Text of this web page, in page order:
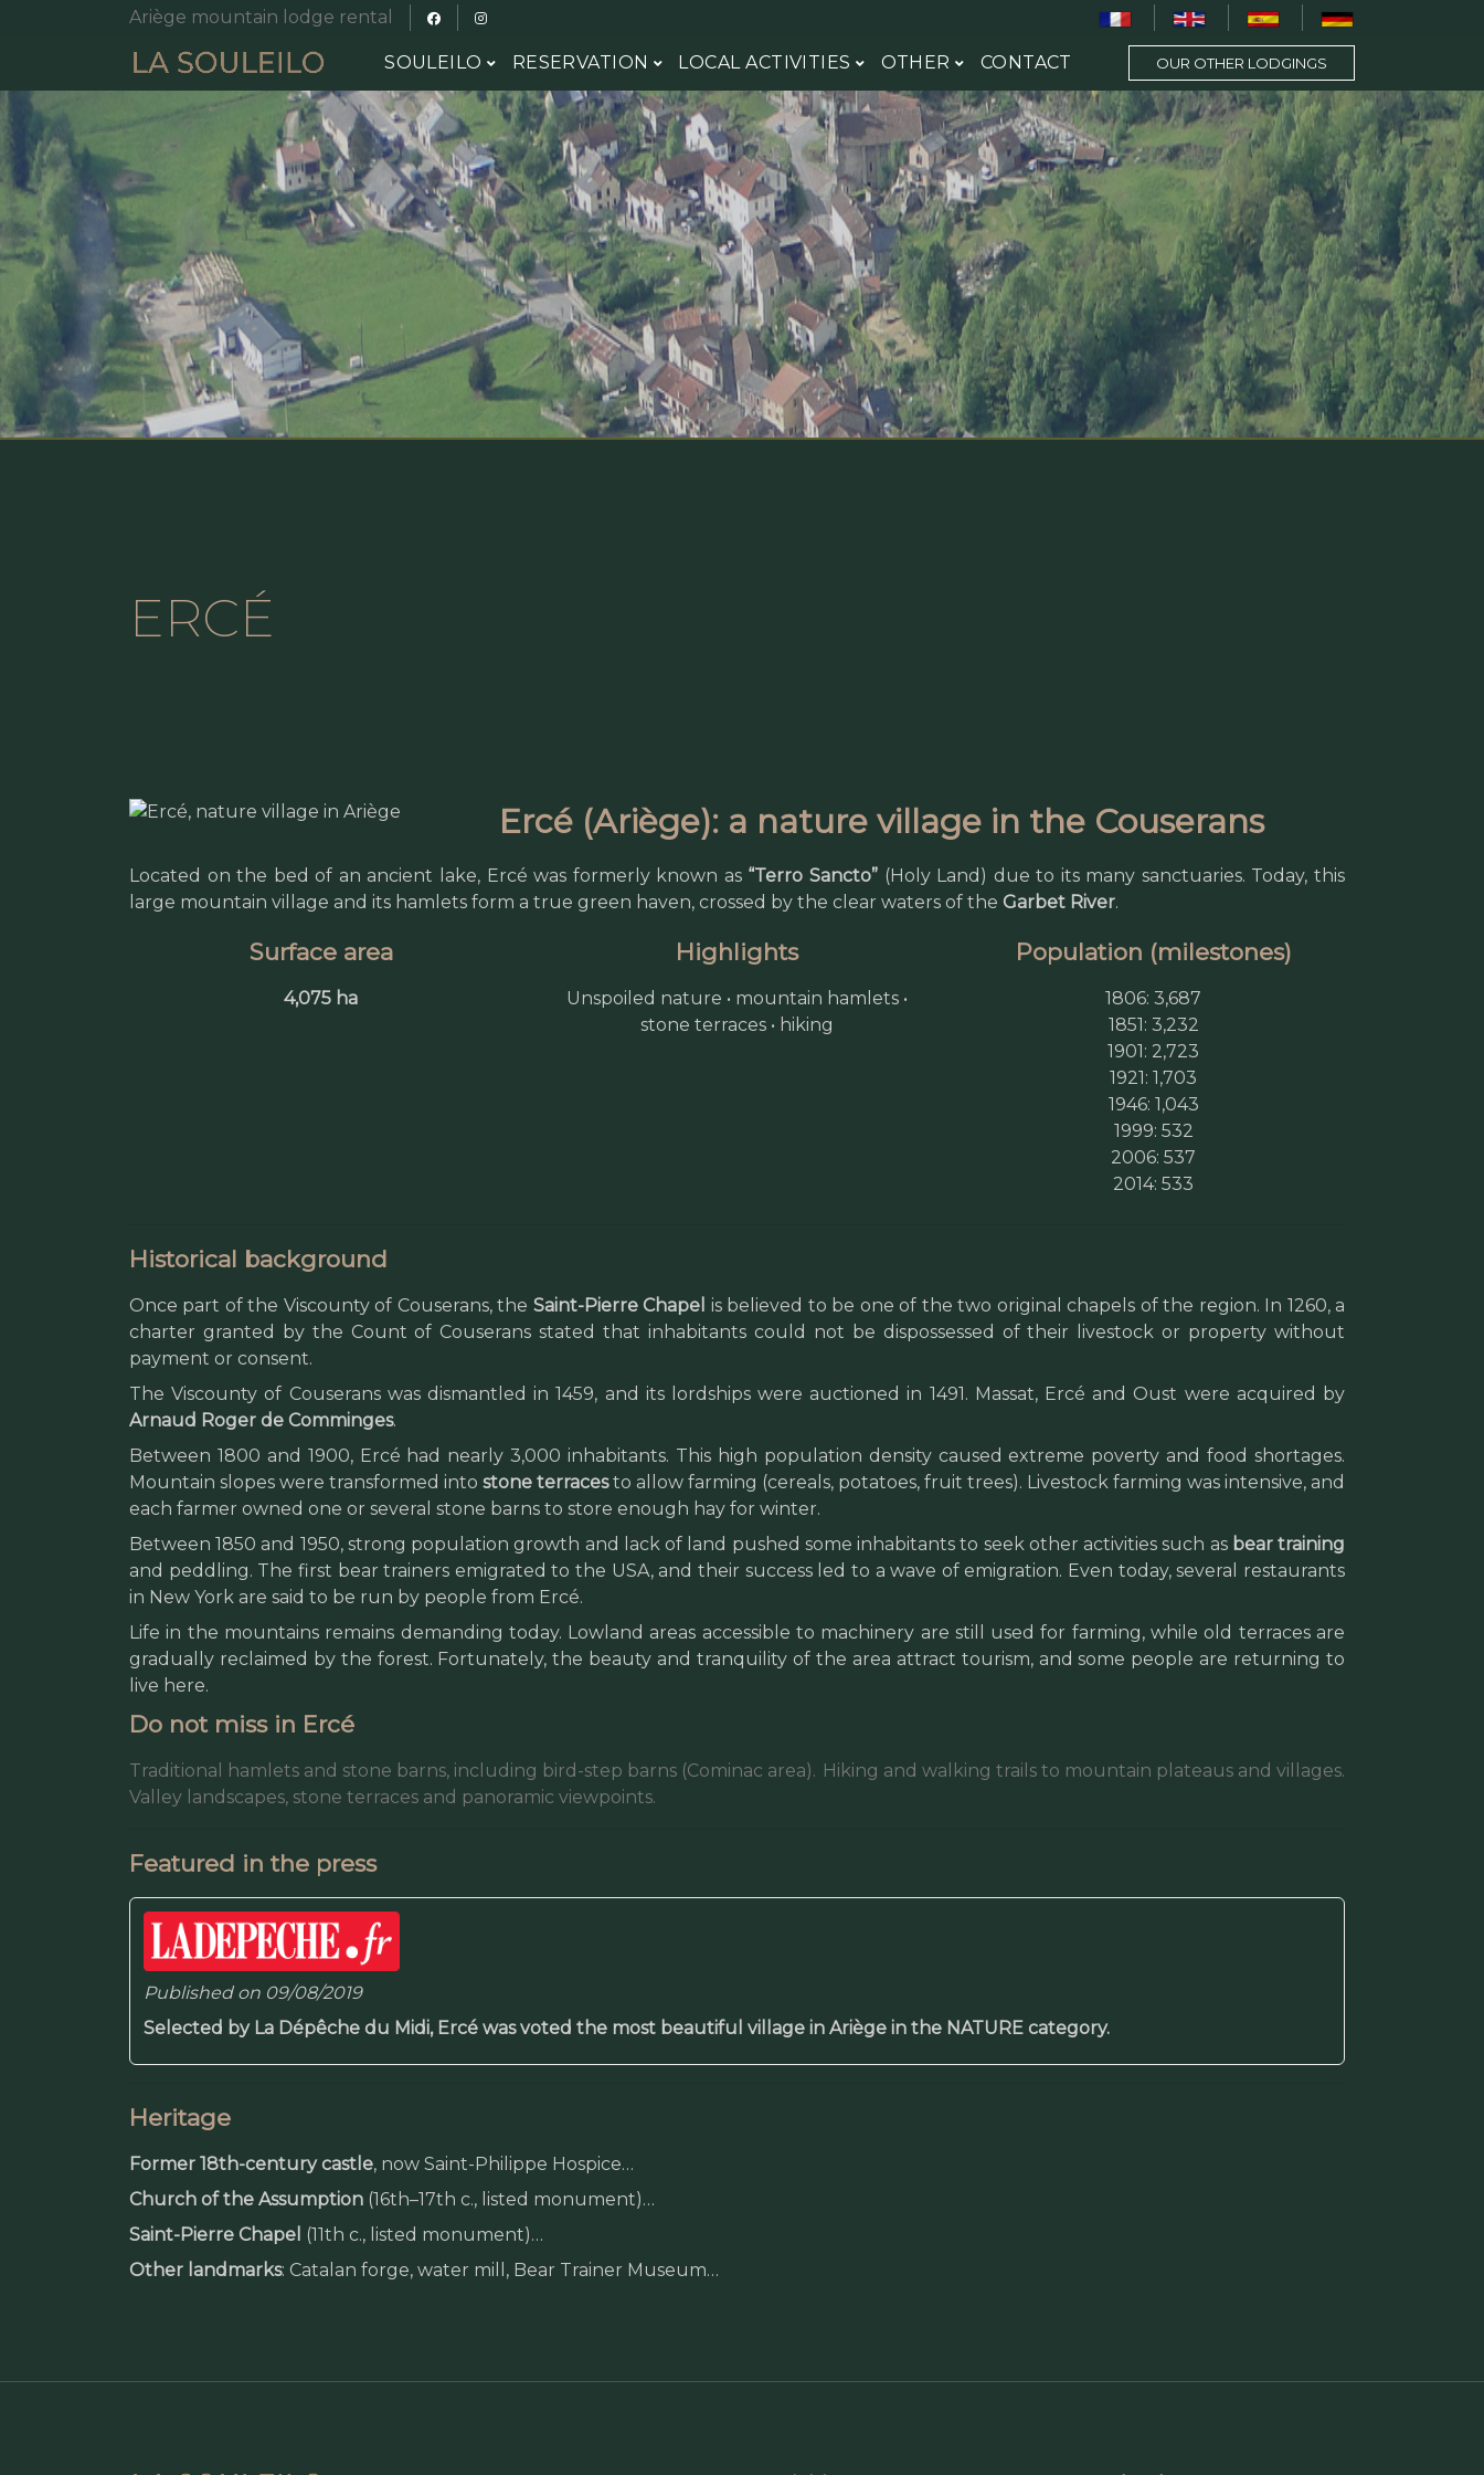
Ariège mountain lodge rental
SOULEILO RESERVATION LOCAL ACTIVITIES OTHER CONTACT OUR OTHER LODGINGS
ERCÉ
Ercé (Ariège): a nature village in the Couserans
Located on the bed of an ancient lake, Ercé was formerly known as “Terro Sancto”(Holy Land) due to its many sanctuaries. Today, this
large mountain village and its hamlets form a true green haven, crossed by the clear waters of the Garbet River.
Surface area
4,075 ha
Highlights
Unspoiled nature • mountain hamlets •
stone terraces • hiking
Population (milestones)
1806: 3,687
1851: 3,232
1901: 2,723
1921: 1,703
1946: 1,043
1999: 532
2006: 537
2014: 533
Historical background
Once part of the Viscounty of Couserans, the Saint-Pierre Chapel is believed to be one of the two original chapels of the region. In 1260, a
charter granted by the Count of Couserans stated that inhabitants could not be dispossessed of their livestock or property without
payment or consent.
The Viscounty of Couserans was dismantled in 1459, and its lordships were auctioned in 1491. Massat, Ercé and Oust were acquired by
Arnaud Roger de Comminges.
Between 1800 and 1900, Ercé had nearly 3,000 inhabitants. This high population density caused extreme poverty and food shortages.
Mountain slopes were transformed into stone terracesto allow farming (cereals, potatoes, fruit trees). Livestock farming was intensive, and
each farmer owned one or several stone barns to store enough hay for winter.
Between 1850 and 1950, strong population growth and lack of land pushed some inhabitants to seek other activities such as bear training
and peddling. The first bear trainers emigrated to the USA, and their success led to a wave of emigration. Even today, several restaurants
in New York are said to be run by people from Ercé.
Life in the mountains remains demanding today. Lowland areas accessible to machinery are still used for farming, while old terraces are
gradually reclaimed by the forest. Fortunately, the beauty and tranquility of the area attract tourism, and some people are returning to
live here.
Do not miss in Ercé
Traditional hamlets and stone barns, including bird-step barns (Cominac area). Hiking and walking trails to mountain plateaus and villages.
Valley landscapes, stone terraces and panoramic viewpoints.
Featured in the press
Published on 09/08/2019
Selected by La Dépêche du Midi, Ercé was voted the most beautiful village in Ariège in the NATURE category.
Heritage
Former 18th-century castle, now Saint-Philippe Hospice…
Church of the Assumption (16th–17th c., listed monument)…
Saint-Pierre Chapel (11th c., listed monument)…
Other landmarks: Catalan forge, water mill, Bear Trainer Museum…